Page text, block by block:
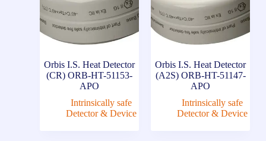
Orbis I.S. Heat Detector
(CR) ORB-HT-51153-
APO
Intrinsically safe
Detector & Device
Orbis I.S. Heat Detector
(A2S) ORB-HT-51147-
APO
Intrinsically safe
Detector & Device